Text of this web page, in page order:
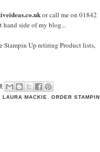
or call me on 01842
hand side of my blog...
Stampin Up retiring Product lists,
LAURA MACKIE
ORDER STAMPIN